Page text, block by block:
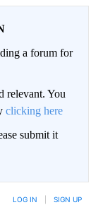
a forum for
relevant. You
clicking here
submit it
LOG IN SIGN UP